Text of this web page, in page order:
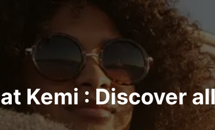
Kemi : Discover